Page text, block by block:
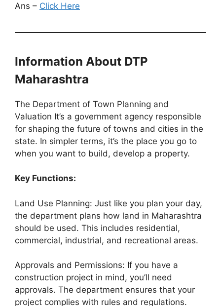
Ans – Click Here
Information About DTP
Maharashtra
The Department of Town Planning and
Valuation It’s a government agency responsible
for shaping the future of towns and cities in the
state. In simpler terms, it’s the place you go to
when you want to build, develop a property.
Key Functions:
Land Use Planning: Just like you plan your day,
the department plans how land in Maharashtra
should be used. This includes residential,
commercial, industrial, and recreational areas.
Approvals and Permissions: If you have a
construction project in mind, you’ll need
approvals. The department ensures that your
project complies with rules and regulations.